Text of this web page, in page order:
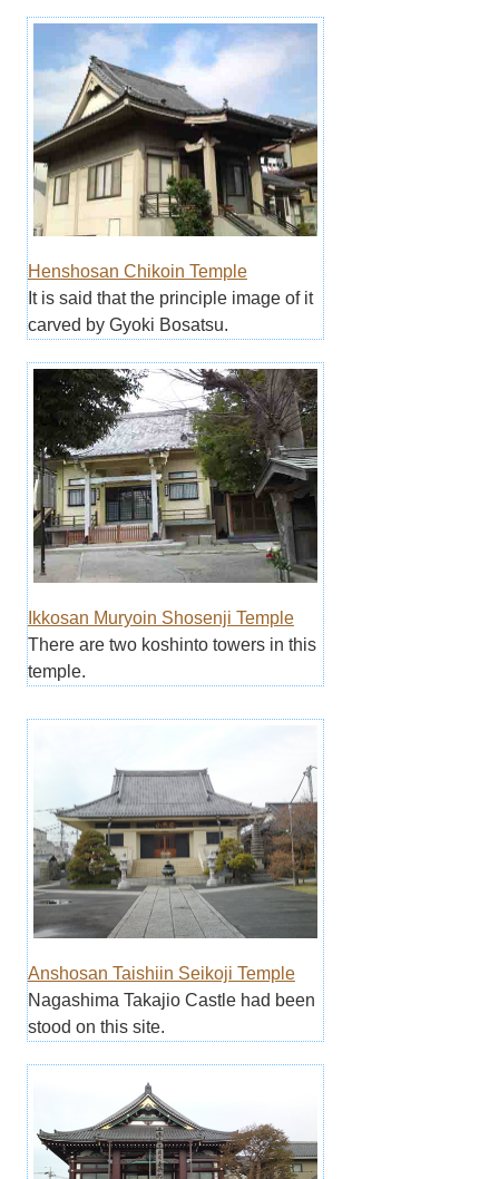
Henshosan Chikoin Temple
It is said that the principle image of it
carved by Gyoki Bosatsu.
Ikkosan Muryoin Shosenji Temple
There are two koshinto towers in this
temple.
Anshosan Taishiin Seikoji Temple
Nagashima Takajio Castle had been
stood on this site.